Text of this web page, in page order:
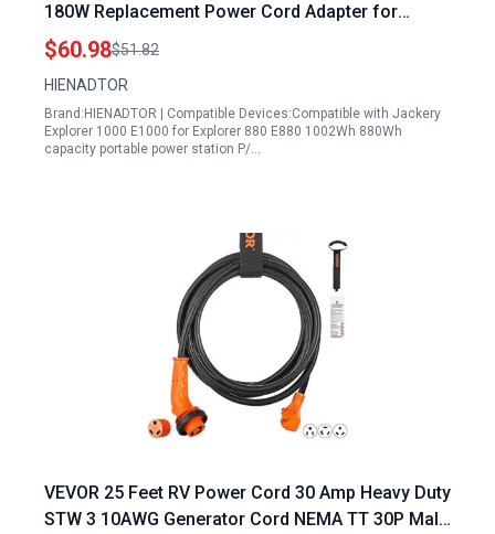
180W Replacement Power Cord Adapter for
Explorer 1000 880 E1000 E880 1002Wh 880Wh
Solar Generator
$60.98$51.82
HIENADTOR
Brand:HIENADTOR | Compatible Devices:Compatible with Jackery
Explorer 1000 E1000 for Explorer 880 E880 1002Wh 880Wh
capacity portable power station P/…
VEVOR 25 Feet RV Power Cord 30 Amp Heavy Duty
STW 3 10AWG Generator Cord NEMA TT 30P Male